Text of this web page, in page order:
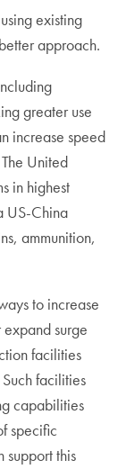
existing
approach.
greater use
increase speed
United
in highest
US-China
ammunition,
to increase
surge
facilities
facilities
capabilities
specific
support this